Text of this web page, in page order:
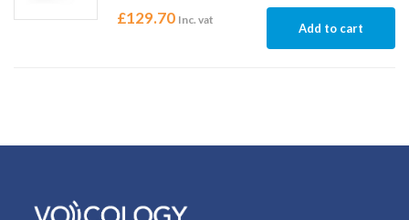
£129.70 Inc. vat
Add to cart